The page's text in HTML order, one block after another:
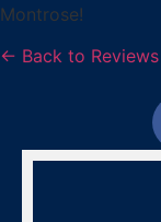
Montrose!
← Back to Reviews